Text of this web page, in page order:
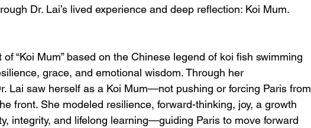
Dr. Lai’s lived experience and deep reflection: Koi Mum.
“Koi Mum” based on the Chinese legend of koi fish swimming
grace, and emotional wisdom. Through her
Lai saw herself as a Koi Mum—not pushing or forcing Paris from
front. She modeled resilience, forward-thinking, joy, a growth
integrity, and lifelong learning—guiding Paris to move forward